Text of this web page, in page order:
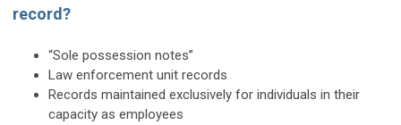
record?
“Sole possession notes”
Law enforcement unit records
Records maintained exclusively for individuals in their
capacity as employees